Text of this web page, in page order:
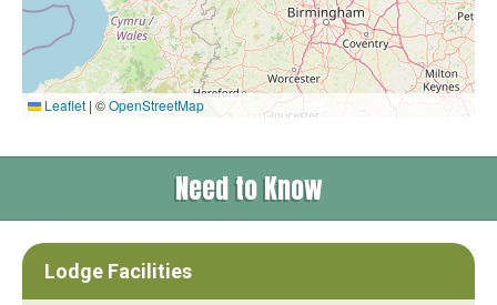
Leaflet | ©OpenStreetMap
Need to Know
Lodge Facilities